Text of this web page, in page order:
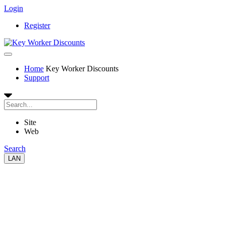
Login
Register
Home Key Worker Discounts
Support
Site
Web
Search
LAN